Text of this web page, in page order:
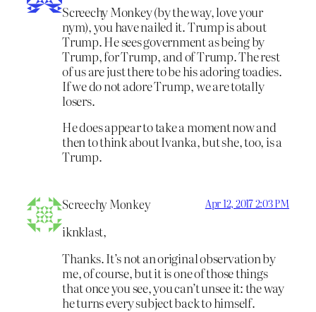
Screechy Monkey (by the way, love your
nym), you have nailed it. Trump is about
Trump. He sees government as being by
Trump, for Trump, and of Trump. The rest
of us are just there to be his adoring toadies.
If we do not adore Trump, we are totally
losers.
He does appear to take a moment now and
then to think about Ivanka, but she, too, is a
Trump.
Screechy Monkey Apr 12, 2017 2:03 PM
iknklast,
Thanks. It’s not an original observation by
me, of course, but it is one of those things
that once you see, you can’t unsee it: the way
he turns every subject back to himself.